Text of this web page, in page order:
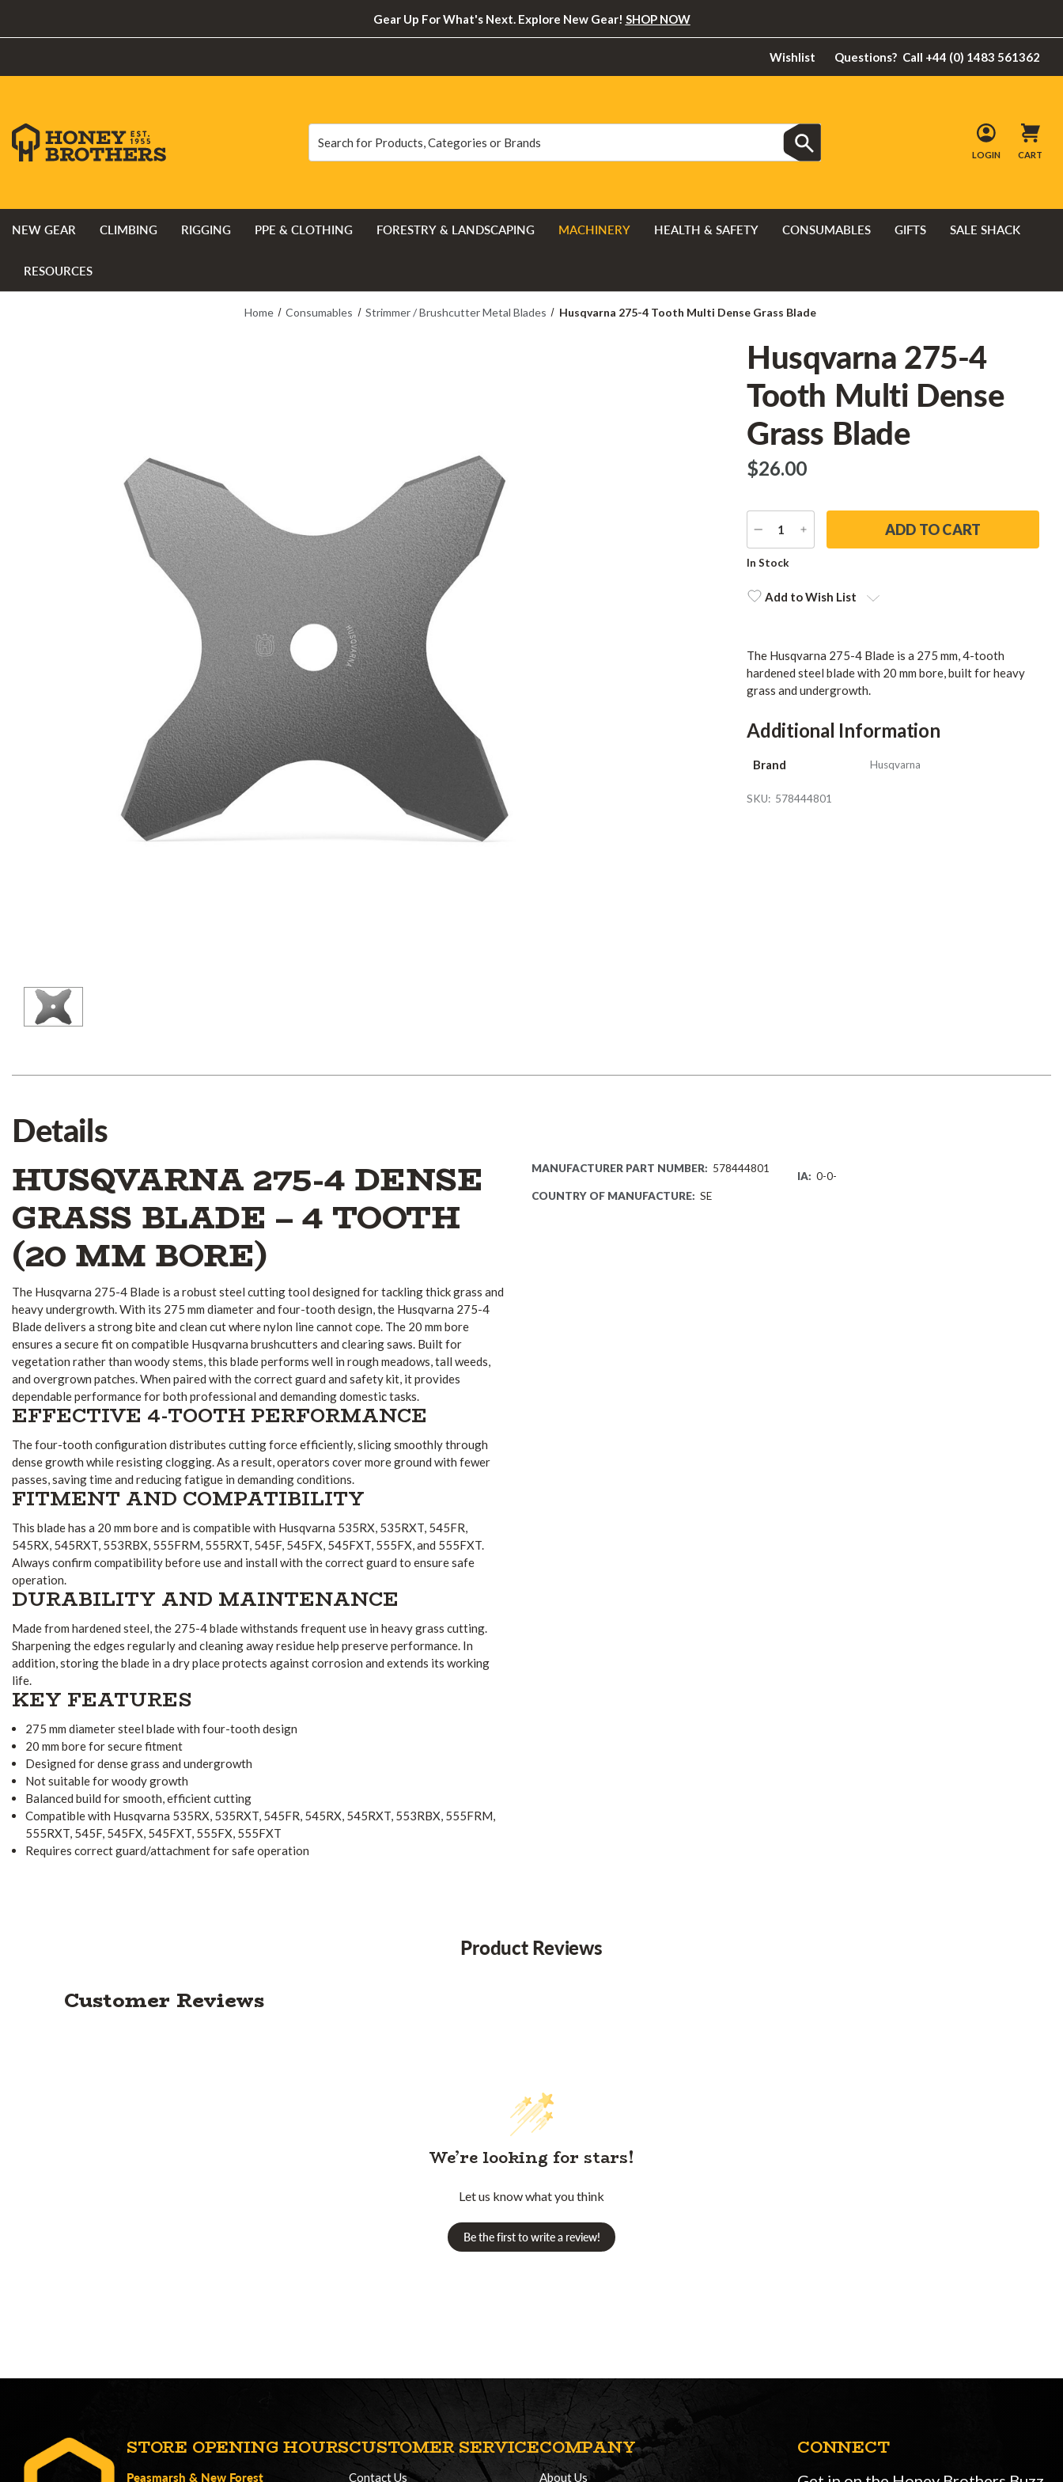
Gear Up For What's Next. Explore New Gear! SHOP NOW
Wishlist Questions? Call +44 (0) 1483 561362
LOGIN CART
NEW GEAR CLIMBING RIGGING PPE & CLOTHING FORESTRY & LANDSCAPING MACHINERY HEALTH & SAFETY CONSUMABLES GIFTS SALE SHACK
RESOURCES
Home Consumables Strimmer / Brushcutter Metal Blades Husqvarna 275-4 Tooth Multi Dense Grass Blade
Husqvarna 275-4
Tooth Multi Dense
Grass Blade
$‌26.00
DECREASE
QUANTITY
INCREASE
QUANTITY
Current
In Stock
Add to Wish List
The Husqvarna 275-4 Blade is a 275 mm, 4-tooth
hardened steel blade with 20 mm bore, built for heavy
grass and undergrowth.
Additional Information
Brand Husqvarna
SKU: 578444801
Details
HUSQVARNA 275-4 DENSE
GRASS BLADE – 4 TOOTH
(20 MM BORE)
The Husqvarna 275-4 Blade is a robust steel cutting tool designed for tackling thick grass and
heavy undergrowth. With its 275 mm diameter and four-tooth design, the Husqvarna 275-4
Blade delivers a strong bite and clean cut where nylon line cannot cope. The 20 mm bore
ensures a secure fit on compatible Husqvarna brushcutters and clearing saws. Built for
vegetation rather than woody stems, this blade performs well in rough meadows, tall weeds,
and overgrown patches. When paired with the correct guard and safety kit, it provides
dependable performance for both professional and demanding domestic tasks.
EFFECTIVE 4-TOOTH PERFORMANCE
The four-tooth configuration distributes cutting force efficiently, slicing smoothly through
dense growth while resisting clogging. As a result, operators cover more ground with fewer
passes, saving time and reducing fatigue in demanding conditions.
FITMENT AND COMPATIBILITY
This blade has a 20 mm bore and is compatible with Husqvarna 535RX, 535RXT, 545FR,
545RX, 545RXT, 553RBX, 555FRM, 555RXT, 545F, 545FX, 545FXT, 555FX, and 555FXT.
Always confirm compatibility before use and install with the correct guard to ensure safe
operation.
DURABILITY AND MAINTENANCE
Made from hardened steel, the 275-4 blade withstands frequent use in heavy grass cutting.
Sharpening the edges regularly and cleaning away residue help preserve performance. In
addition, storing the blade in a dry place protects against corrosion and extends its working
life.
KEY FEATURES
275 mm diameter steel blade with four-tooth design
20 mm bore for secure fitment
Designed for dense grass and undergrowth
Not suitable for woody growth
Balanced build for smooth, efficient cutting
Compatible with Husqvarna 535RX, 535RXT, 545FR, 545RX, 545RXT, 553RBX, 555FRM,
555RXT, 545F, 545FX, 545FXT, 555FX, 555FXT
Requires correct guard/attachment for safe operation
MANUFACTURER PART NUMBER: 578444801
COUNTRY OF MANUFACTURE: SE
IA: 0-0-
Product Reviews
Customer Reviews
We’re looking for stars!
Let us know what you think
Be the first to write a review!
STORE OPENING HOURS
Peasmarsh & New Forest
CUSTOMER SERVICE
Contact Us
COMPANY
About Us
CONNECT